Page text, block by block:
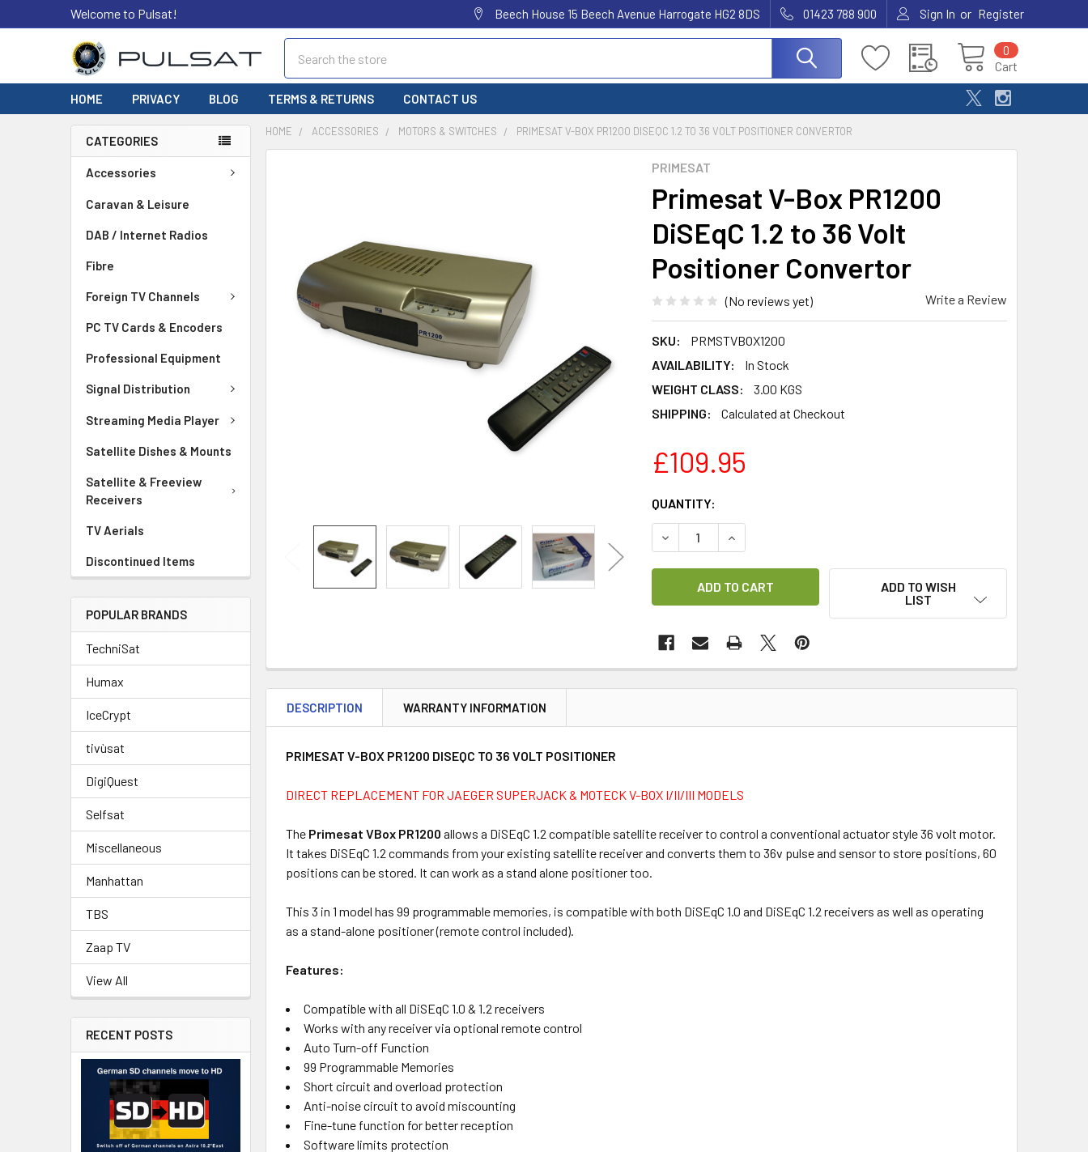
Welcome to Pulsat! Beech House 15 Beech Avenue Harrogate HG2 8DS 01423 788 900 Sign In or Register
Cart
0
HOME PRIVACY BLOG TERMS & RETURNS CONTACT US
CATEGORIES
Accessories
Caravan & Leisure
DAB / Internet Radios
Fibre
Foreign TV Channels
PC TV Cards & Encoders
Professional Equipment
Signal Distribution
Streaming Media Player
Satellite Dishes & Mounts
Satellite & Freeview
Receivers
TV Aerials
Discontinued Items
POPULAR BRANDS
TechniSat
Humax
IceCrypt
tivùsat
DigiQuest
Selfsat
Miscellaneous
Manhattan
TBS
Zaap TV
View All
RECENT POSTS
HOME ACCESSORIES MOTORS & SWITCHES PRIMESAT V-BOX PR1200 DISEQC 1.2 TO 36 VOLT POSITIONER CONVERTOR
PRIMESAT
Primesat V-Box PR1200
DiSEqC 1.2 to 36 Volt
Positioner Convertor
(No reviews yet) Write a Review
SKU:
PRMSTVBOX1200
AVAILABILITY:
In Stock
WEIGHT CLASS:
3.00 KGS
SHIPPING:
Calculated at Checkout
£109.95
CURRENT
STOCK:
QUANTITY:
DECREASE QUANTITY OF PRIMESAT V-BOX PR1200 DISEQC 1.2 TO 36 VOLT
INCREASE QUANTITY OF PRIMESAT V-BOX PR1200 DISEQC 1.2
ADD TO WISH
LIST
SELECTED
TO CART
DESCRIPTION WARRANTY INFORMATION
PRIMESAT V-BOX PR1200 DISEQC TO 36 VOLT POSITIONER
DIRECT REPLACEMENT FOR JAEGER SUPERJACK & MOTECK V-BOX I/II/III MODELS
The Primesat VBox PR1200 allows a DiSEqC 1.2 compatible satellite receiver to control a conventional actuator style 36 volt motor.
It takes DiSEqC 1.2 commands from your existing satellite receiver and converts them to 36v pulse and sensor to store positions, 60
positions can be stored. It can work as a stand alone positioner too.
This 3 in 1 model has 99 programmable memories, is compatible with both DiSEqC 1.0 and DiSEqC 1.2 receivers as well as operating
as a stand-alone positioner (remote control included).
Features:
Compatible with all DiSEqC 1.0 & 1.2 receivers
Works with any receiver via optional remote control
Auto Turn-off Function
99 Programmable Memories
Short circuit and overload protection
Anti-noise circuit to avoid miscounting
Fine-tune function for better reception
Software limits protection